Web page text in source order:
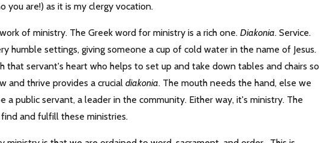
you are!) as it is my clergy vocation.
of ministry. The Greek word for ministry is a rich one. Diakonia. Service.
humble settings, giving someone a cup of cold water in the name of Jesus.
that servant's heart who helps to set up and take down tables and chairs so
and thrive provides a crucial diakonia. The mouth needs the hand, else we
a public servant, a leader in the community. Either way, it's ministry. The
and fulfill these ministries.